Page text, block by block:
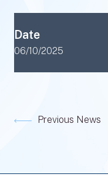
Date
06/10/2025
Previous News